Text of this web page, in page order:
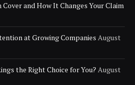
and How It Changes Your Claim
at Growing Companies August
the Right Choice for You? August